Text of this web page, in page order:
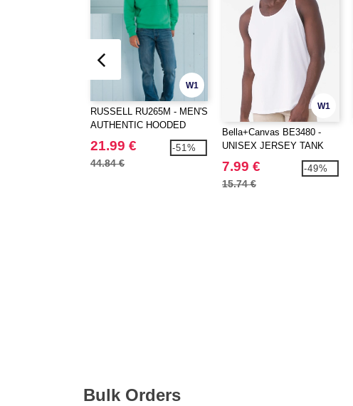
W1
RUSSELL RU265M - MEN'S
AUTHENTIC HOODED
21.99 €
44.84 €
-51%
W1
Bella+Canvas BE3480 -
UNISEX JERSEY TANK
7.99 €
15.74 €
-49%
Bulk Orders